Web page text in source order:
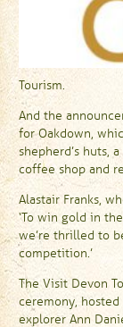
Tourism.
And the
for Oakdown,
shepherd’s huts,
coffee shop and
Alastair Franks,
‘To win gold in
we’re thrilled to
competition.’
The Visit Devon
ceremony,
explorer Ann